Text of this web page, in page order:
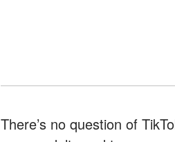
There’s no question of